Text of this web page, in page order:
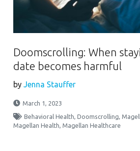
Doomscrolling: When
date becomes harmful
byJenna Stauffer
March 1, 2023
Behavioral Health,Doomscrolling,
Magellan Health,Magellan Healthcare